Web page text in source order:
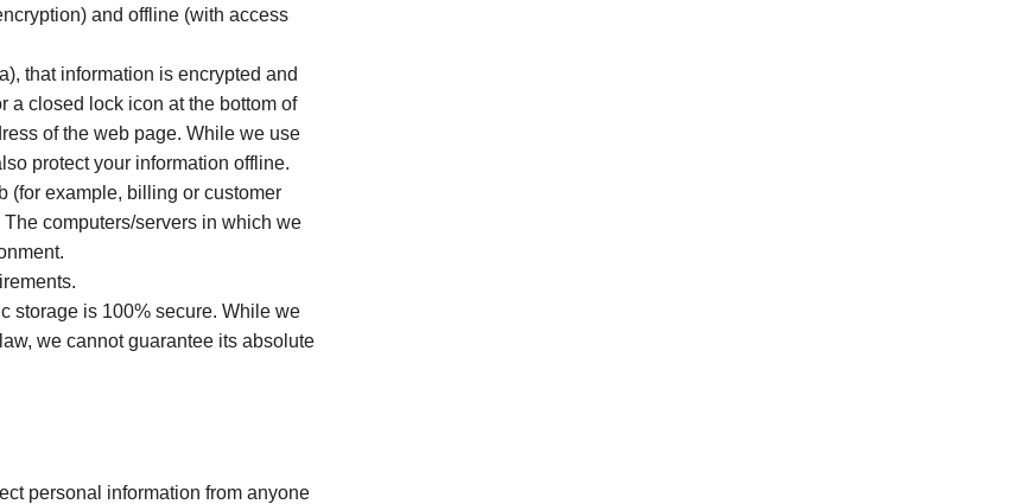
and offline (with access
that information is encrypted and
a closed lock icon at the bottom of
of the web page. While we use
protect your information offline.
(for example, billing or customer
computers/servers in which we
storage is 100% secure. While we
we cannot guarantee its absolute
personal information from anyone